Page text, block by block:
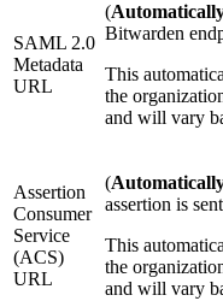
SAML 2.0
Metadata
URL
(
Bitwarden
This
the
and will vary
Assertion
Consumer
Service
(ACS)
URL
(
assertion is
This
the
and will vary